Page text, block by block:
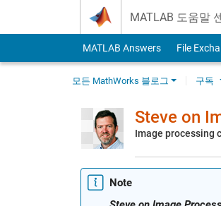
MATLAB 도움말
MATLAB Answers File
모든 MathWorks 블로그 구독
Steve on
Image processing
Note